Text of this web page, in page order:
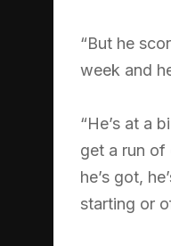
“But he
week and
“He’s at a
get a run of
he’s got,
starting or